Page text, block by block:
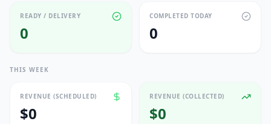
READY / DELIVERY
0
COMPLETED TODAY
0
THIS WEEK
REVENUE (SCHEDULED)
$0
REVENUE (COLLECTED)
$0